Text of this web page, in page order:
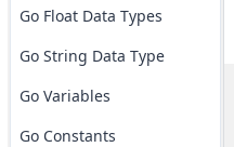
Go Float Data Types
Go String Data Type
Go Variables
Go Constants